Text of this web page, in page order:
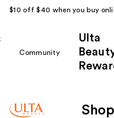
$10 off $40 when you buy
Community
Ulta
Shop